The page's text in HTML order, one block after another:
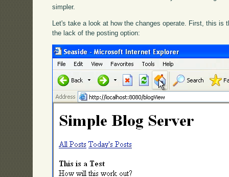
simpler.
Let's take a look at how the changes operate. First, this is
the lack of the posting option: